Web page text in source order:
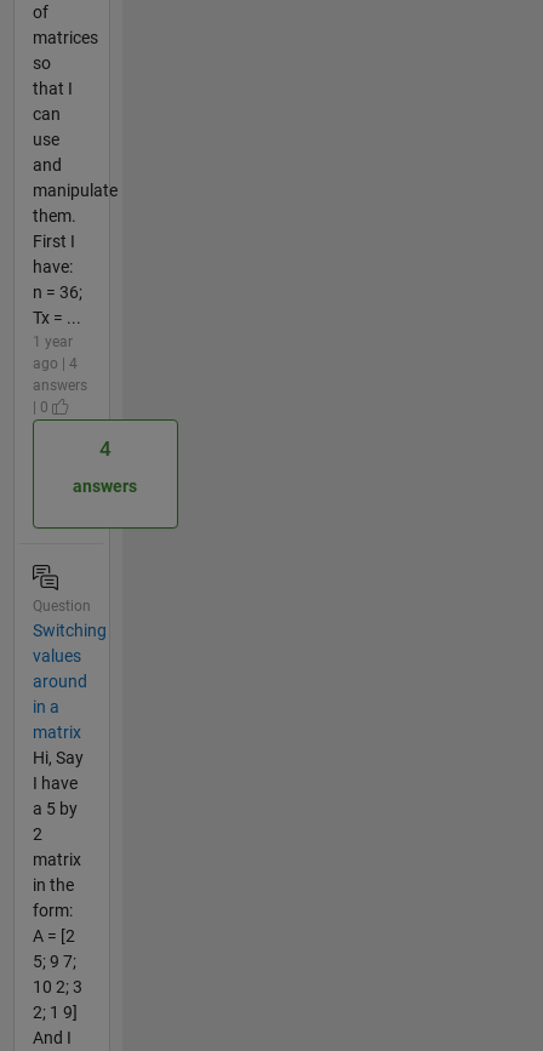
of
matrices
so
that I
can
use
and
manipulate
them.
First I
have:
n = 36;
Tx = ...
1 year
ago | 4
answers
| 0
4
answers
Question
Switching
values
around
in a
matrix
Hi, Say
I have
a 5 by
2
matrix
in the
form:
A = [2
5; 9 7;
10 2; 3
2; 1 9]
And I